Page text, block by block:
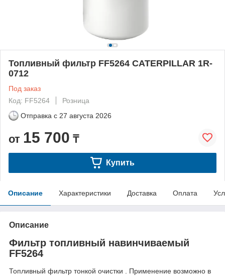
Топливный фильтр FF5264 CATERPILLAR 1R-
0712
Под заказ
Код: FF5264
Розница
Отправка с 27 августа 2026
от 15 700 ₸
Купить
Описание Характеристики Доставка Оплата
Описание
Фильтр топливный навинчиваемый
FF5264
Топливный фильтр тонкой очистки . Применение возможно в